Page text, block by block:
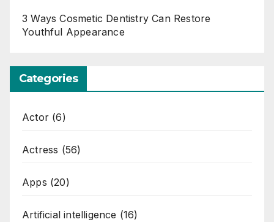
3 Ways Cosmetic Dentistry Can Restore
Youthful Appearance
Categories
Actor (6)
Actress (56)
Apps (20)
Artificial intelligence (16)